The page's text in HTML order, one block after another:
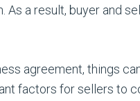
As a result, buyer and
agreement, things
factors for sellers to